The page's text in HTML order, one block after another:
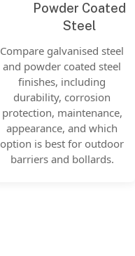
Powder Coated
Steel
Compare galvanised steel
and powder coated steel
finishes, including
durability, corrosion
protection, maintenance,
appearance, and which
option is best for outdoor
barriers and bollards.